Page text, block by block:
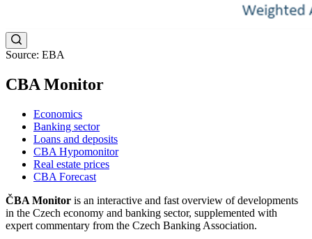
Source: EBA
CBA Monitor
Economics
Banking sector
Loans and deposits
CBA Hypomonitor
Real estate prices
CBA Forecast
ČBA Monitor is an interactive and fast overview of developments
in the Czech economy and banking sector, supplemented with
expert commentary from the Czech Banking Association.